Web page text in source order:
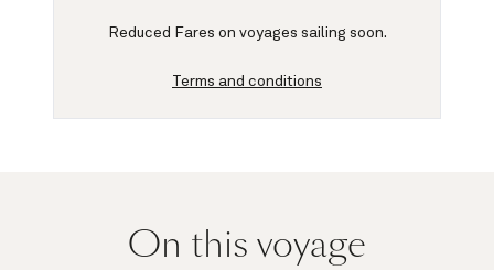
Reduced Fares on voyages sailing soon.
Terms and conditions
On this voyage